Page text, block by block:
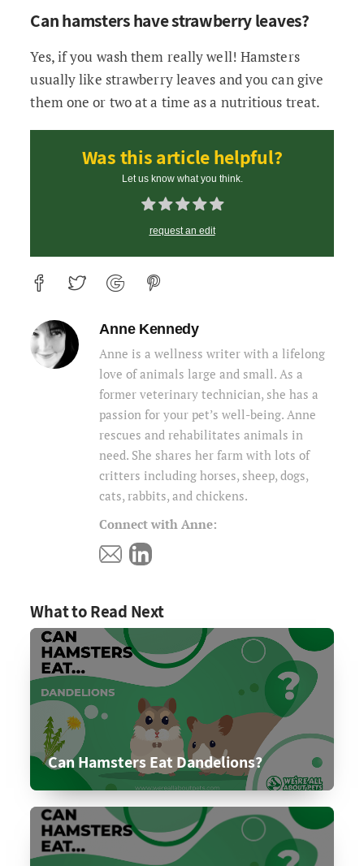
Can hamsters have strawberry leaves?
Yes, if you wash them really well! Hamsters
usually like strawberry leaves and you can give
them one or two at a time as a nutritious treat.
Was this article helpful?
Let us know what you think.
request an edit
Anne Kennedy
Anne is a wellness writer with a lifelong
love of animals large and small. As a
former veterinary technician, she has a
passion for your pet’s well-being. Anne
rescues and rehabilitates animals in
need. She shares her farm with lots of
critters including horses, sheep, dogs,
cats, rabbits, and chickens.
Connect with Anne:
What to Read Next
Can Hamsters Eat Dandelions?